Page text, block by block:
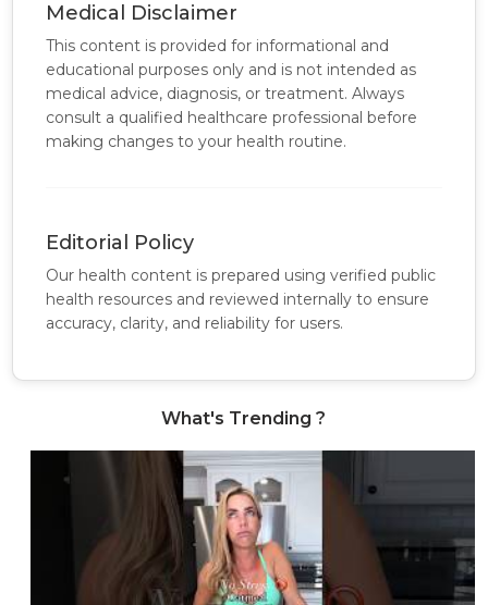
Medical Disclaimer
This content is provided for informational and
educational purposes only and is not intended as
medical advice, diagnosis, or treatment. Always
consult a qualified healthcare professional before
making changes to your health routine.
Editorial Policy
Our health content is prepared using verified public
health resources and reviewed internally to ensure
accuracy, clarity, and reliability for users.
What's Trending ?